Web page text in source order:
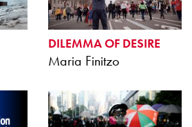
DILEMMA OF DESIRE
Maria Finitzo